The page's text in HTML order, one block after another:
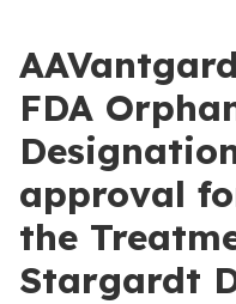
FDA
approval
the
Stargardt